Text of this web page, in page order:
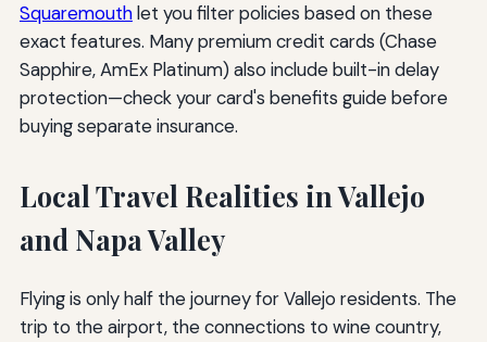
Squaremouthlet you filter policies based on these
exact features. Many premium credit cards (Chase
Sapphire, AmEx Platinum) also include built-in delay
protection—check your card's benefits guide before
buying separate insurance.
Local Travel Realities in Vallejo
and Napa Valley
Flying is only half the journey for Vallejo residents. The
trip to the airport, the connections to wine country,